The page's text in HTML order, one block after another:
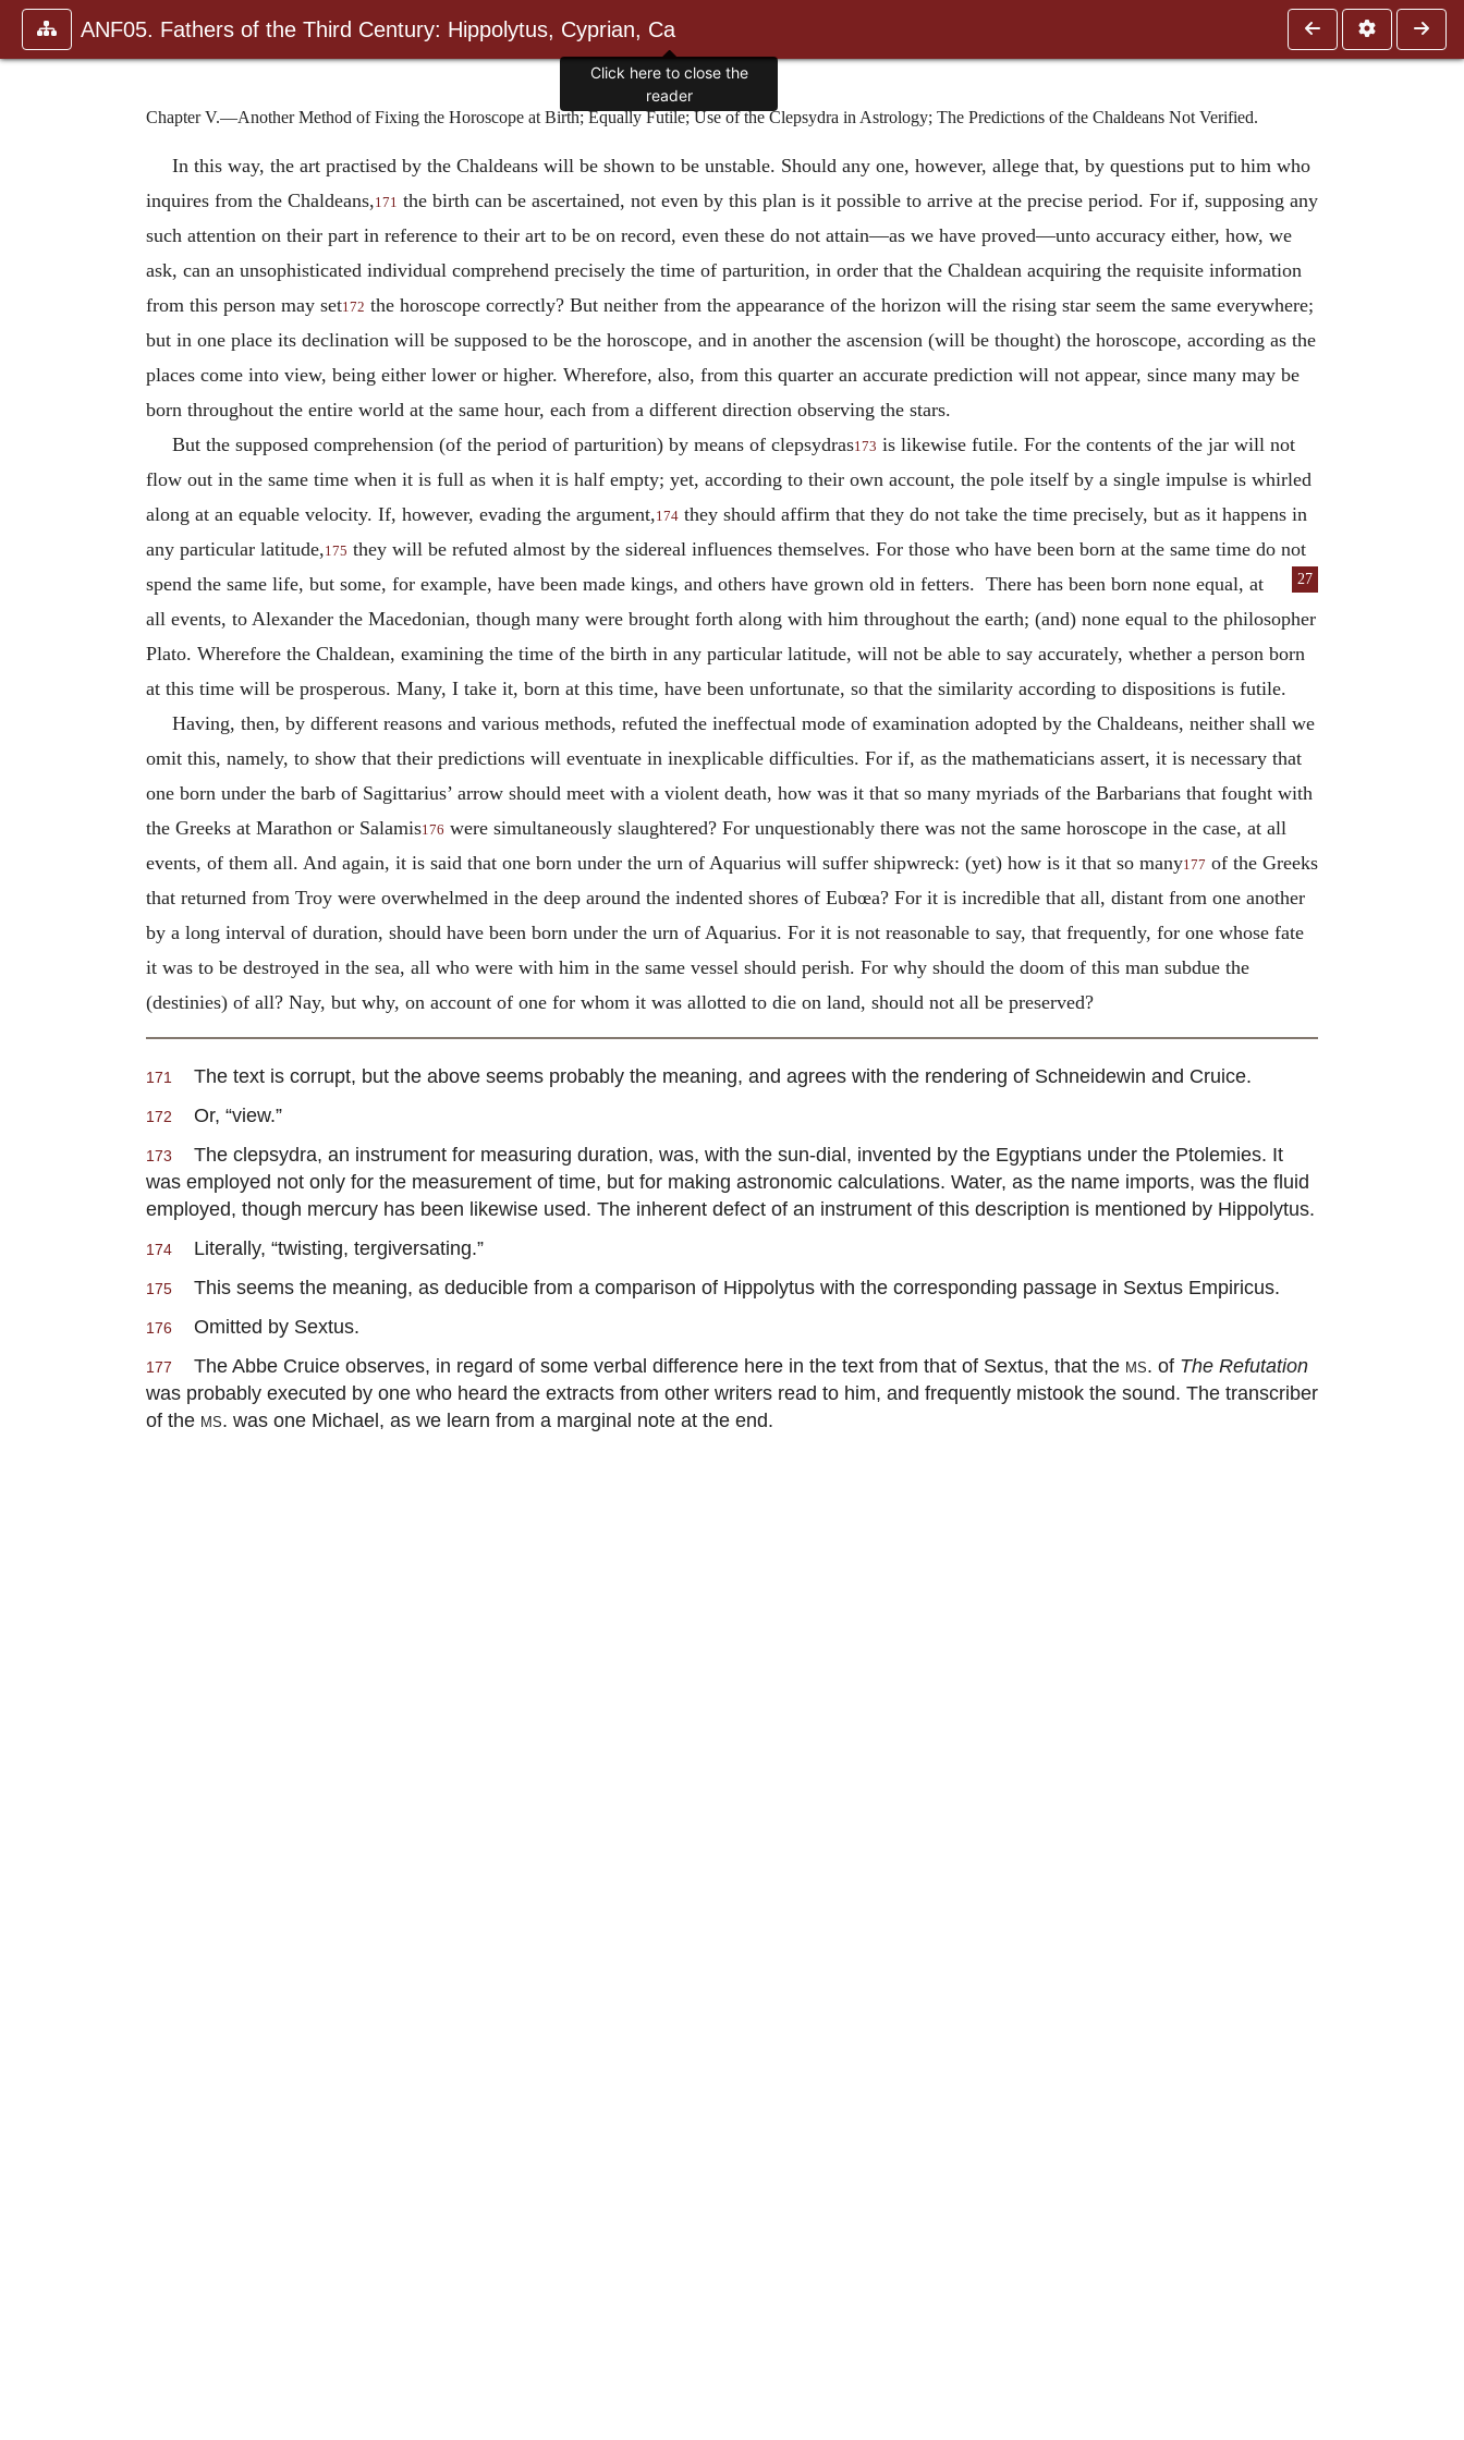
ANF05. Fathers of the Third Century: Hippolytus, Cyprian, Ca
Chapter V.—Another Method of Fixing the Horoscope at Birth; Equally Futile; Use of the Clepsydra in Astrology; The Predictions of the Chaldeans Not Verified.
In this way, the art practised by the Chaldeans will be shown to be unstable. Should any one, however, allege that, by questions put to him who
inquires from the Chaldeans, 171 the birth can be ascertained, not even by this plan is it possible to arrive at the precise period. For if, supposing any
such attention on their part in reference to their art to be on record, even these do not attain—as we have proved—unto accuracy either, how, we
ask, can an unsophisticated individual comprehend precisely the time of parturition, in order that the Chaldean acquiring the requisite information
from this person may set172 the horoscope correctly? But neither from the appearance of the horizon will the rising star seem the same everywhere;
but in one place its declination will be supposed to be the horoscope, and in another the ascension (will be thought) the horoscope, according as the
places come into view, being either lower or higher. Wherefore, also, from this quarter an accurate prediction will not appear, since many may be
born throughout the entire world at the same hour, each from a different direction observing the stars.
But the supposed comprehension (of the period of parturition) by means of clepsydras173 is likewise futile. For the contents of the jar will not
flow out in the same time when it is full as when it is half empty; yet, according to their own account, the pole itself by a single impulse is whirled
along at an equable velocity. If, however, evading the argument, 174 they should affirm that they do not take the time precisely, but as it happens in
any particular latitude, 175 they will be refuted almost by the sidereal influences themselves. For those who have been born at the same time do not
spend the same life, but some, for example, have been made kings, and others have grown old in fetters.
27
There has been born none equal, at
all events, to Alexander the Macedonian, though many were brought forth along with him throughout the earth; (and) none equal to the philosopher
Plato. Wherefore the Chaldean, examining the time of the birth in any particular latitude, will not be able to say accurately, whether a person born
at this time will be prosperous. Many, I take it, born at this time, have been unfortunate, so that the similarity according to dispositions is futile.
Having, then, by different reasons and various methods, refuted the ineffectual mode of examination adopted by the Chaldeans, neither shall we
omit this, namely, to show that their predictions will eventuate in inexplicable difficulties. For if, as the mathematicians assert, it is necessary that
one born under the barb of Sagittarius’ arrow should meet with a violent death, how was it that so many myriads of the Barbarians that fought with
the Greeks at Marathon or Salamis176 were simultaneously slaughtered? For unquestionably there was not the same horoscope in the case, at all
events, of them all. And again, it is said that one born under the urn of Aquarius will suffer shipwreck: (yet) how is it that so many177 of the Greeks
that returned from Troy were overwhelmed in the deep around the indented shores of Eubœa? For it is incredible that all, distant from one another
by a long interval of duration, should have been born under the urn of Aquarius. For it is not reasonable to say, that frequently, for one whose fate
it was to be destroyed in the sea, all who were with him in the same vessel should perish. For why should the doom of this man subdue the
(destinies) of all? Nay, but why, on account of one for whom it was allotted to die on land, should not all be preserved?
171 The text is corrupt, but the above seems probably the meaning, and agrees with the rendering of Schneidewin and Cruice.
172 Or, “view.”
173
The clepsydra, an instrument for measuring duration, was, with the sun-dial, invented by the Egyptians under the Ptolemies. It
was employed not only for the measurement of time, but for making astronomic calculations. Water, as the name imports, was the fluid
employed, though mercury has been likewise used. The inherent defect of an instrument of this description is mentioned by Hippolytus.
174 Literally, “twisting, tergiversating.”
175 This seems the meaning, as deducible from a comparison of Hippolytus with the corresponding passage in Sextus Empiricus.
176 Omitted by Sextus.
177 The Abbe Cruice observes, in regard of some verbal difference here in the text from that of Sextus, that the ms. of The Refutation
was probably executed by one who heard the extracts from other writers read to him, and frequently mistook the sound. The transcriber
of the ms. was one Michael, as we learn from a marginal note at the end.
Click here to close the
reader